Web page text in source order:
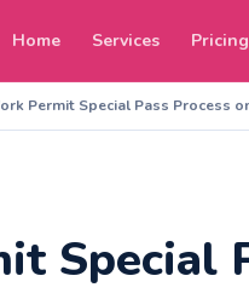
Home Services Pricing
Permit Special Pass Process
Special